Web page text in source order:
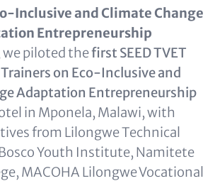
Inclusive and Climate Change
Entrepreneurship
piloted thefirst SEED TVET
on Eco-Inclusive and
Adaptation Entrepreneurship
in Mponela, Malawi, with
from Lilongwe Technical
Youth Institute, Namitete
MACOHA Lilongwe Vocational